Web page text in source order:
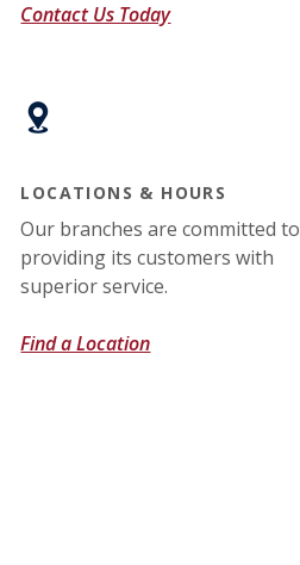
Contact Us Today
LOCATIONS & HOURS
Our branches are committed to
providing its customers with
superior service.
Find a Location